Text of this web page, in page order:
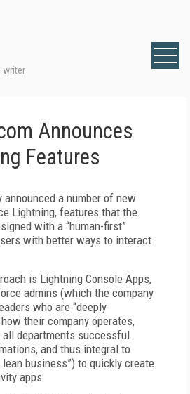
writer
Announces
Features
a number of new
Lightning, features that the
with a “human-first”
with better ways to interact
is Lightning Console Apps,
admins (which the company
who are “deeply
their company operates,
departments successful
and thus integral to
business”) to quickly create
apps.